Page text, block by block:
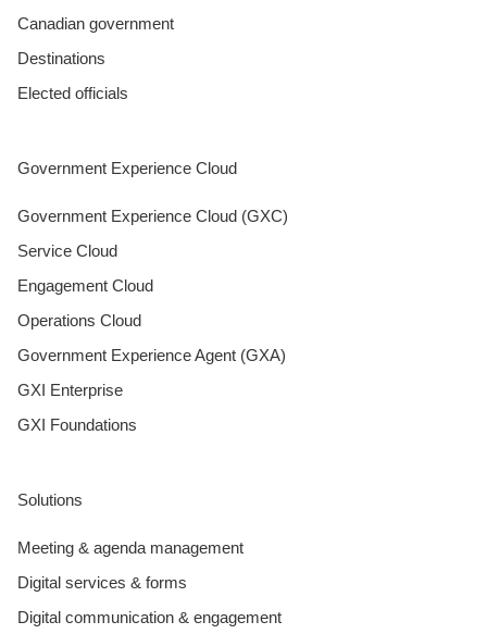
Canadian government
Destinations
Elected officials
Government Experience Cloud
Government Experience Cloud (GXC)
Service Cloud
Engagement Cloud
Operations Cloud
Government Experience Agent (GXA)
GXI Enterprise
GXI Foundations
Solutions
Meeting & agenda management
Digital services & forms
Digital communication & engagement